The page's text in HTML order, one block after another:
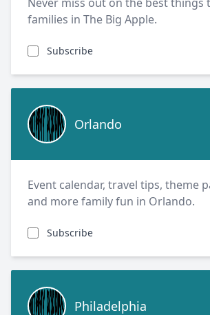
families in The Big Apple.
Subscribe
Orlando
Orlando
Event calendar, travel tips, theme
and more family fun in Orlando.
Subscribe
Philadelphia
Philadelphia